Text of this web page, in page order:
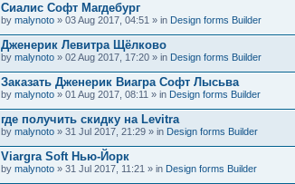
Сиалис Софт Магдебург
by malynoto » 03 Aug 2017, 04:51 » in Design forms Builder
Дженерик Левитра Щёлково
by malynoto » 02 Aug 2017, 17:20 » in Design forms Builder
Заказать Дженерик Виагра Софт Лысьва
by malynoto » 01 Aug 2017, 08:11 » in Design forms Builder
где получить скидку на Levitra
by malynoto » 31 Jul 2017, 21:29 » in Design forms Builder
Viargra Soft Нью-Йорк
by malynoto » 31 Jul 2017, 11:21 » in Design forms Builder